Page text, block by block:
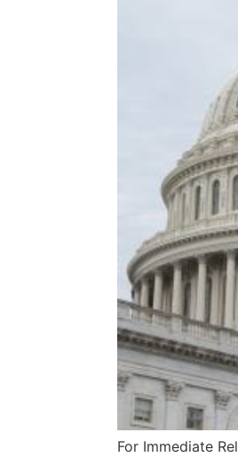
For Immediate